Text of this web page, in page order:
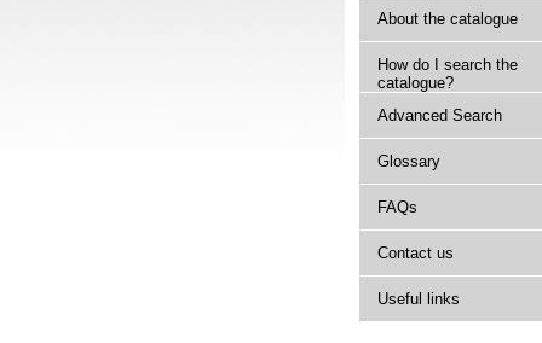
About the catalogue
How do I search the
catalogue?
Advanced Search
Glossary
FAQs
Contact us
Useful links